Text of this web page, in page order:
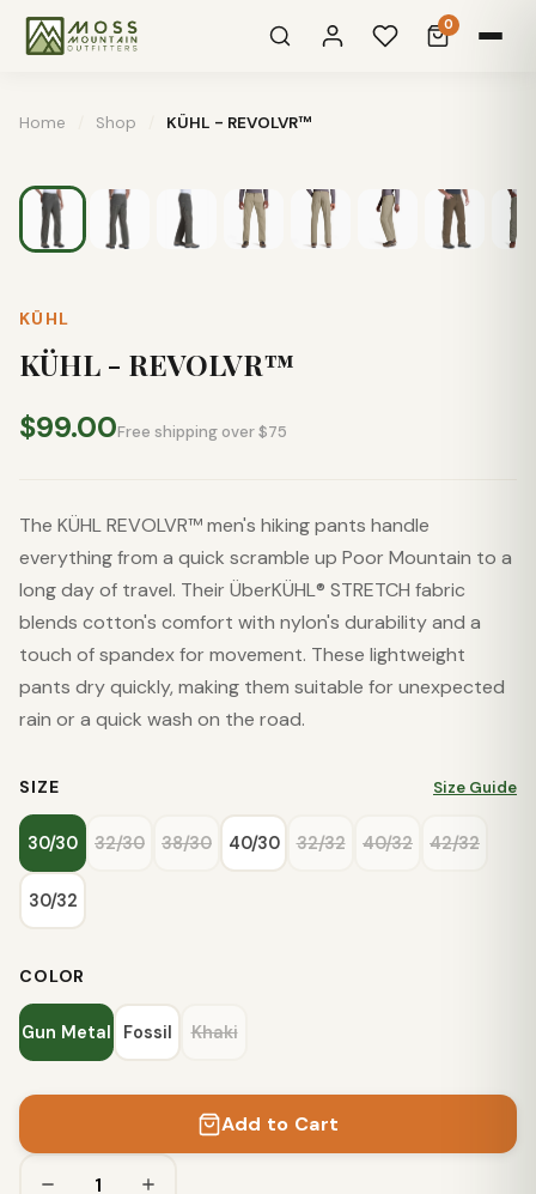
0
Home Shop KÜHL - REVOLVR™
KÜHL
KÜHL - REVOLVR™
$99.00Free shipping over $75
The KÜHL REVOLVR™ men's hiking pants handle
everything from a quick scramble up Poor Mountain to a
long day of travel. Their ÜberKÜHL® STRETCH fabric
blends cotton's comfort with nylon's durability and a
touch of spandex for movement. These lightweight
pants dry quickly, making them suitable for unexpected
rain or a quick wash on the road.
SIZE Size Guide
30/30 32/30 38/30 40/30 32/32 40/32 42/32
30/32
COLOR
Gun Metal Fossil Khaki
Add to Cart